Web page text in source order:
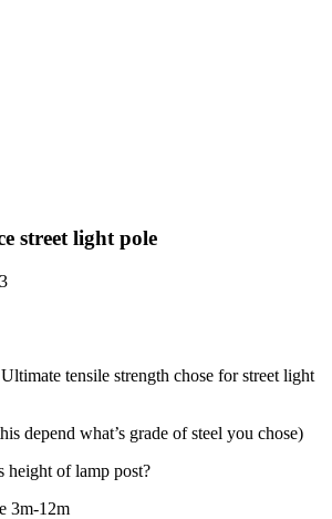
street light pole
tensile strength chose for street light
depend what’s grade of steel you chose)
height of lamp post?
3m-12m